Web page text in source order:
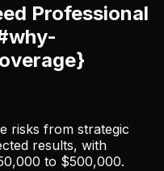
Professional
risks from strategic
results, with
to $500,000.